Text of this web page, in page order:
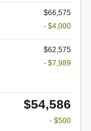
$66,575
- $4,000
$62,575
- $7,989
$54,586
- $500